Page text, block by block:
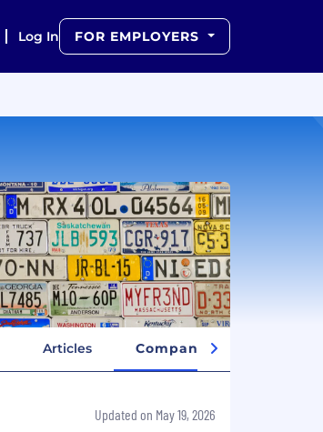
Log In FOR EMPLOYERS
Articles Company Insights
Updated on May 19, 2026